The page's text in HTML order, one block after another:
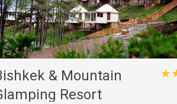
& Mountain
Resort